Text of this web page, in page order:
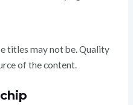
titles may not be. Quality
of the content.